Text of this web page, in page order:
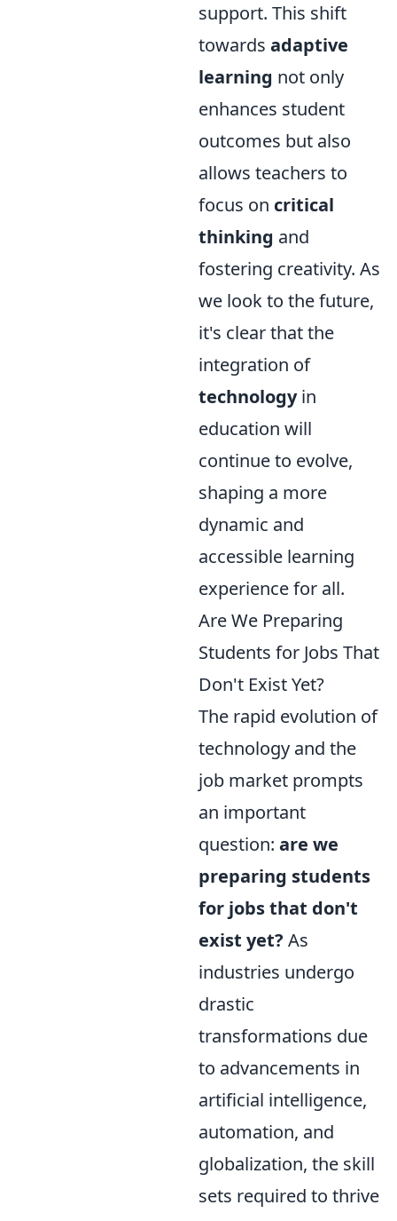
support. This shift
towards adaptive
learning not only
enhances student
outcomes but also
allows teachers to
focus on critical
thinking and
fostering creativity. As
we look to the future,
it's clear that the
integration of
technologyin
education will
continue to evolve,
shaping a more
dynamic and
accessible learning
experience for all.
Are We Preparing
Students for Jobs That
Don't Exist Yet?
The rapid evolution of
technology and the
job market prompts
an important
question: are we
preparing students
for jobs that don't
exist yet? As
industries undergo
drastic
transformations due
to advancements in
artificial intelligence,
automation, and
globalization, the skill
sets required to thrive